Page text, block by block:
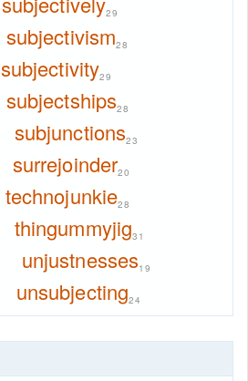
29
subjectivism28
subjectivity29
subjectships28
subjunctions23
surrejoinder20
technojunkie28
thingummyjig31
unjustnesses19
unsubjecting24